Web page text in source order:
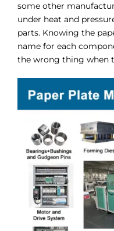
some other
under heat and
parts. Knowing the
name for each
the wrong thing when